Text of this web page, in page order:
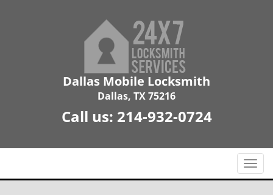
Dallas Mobile Locksmith
Dallas, TX 75216
Call us: 214-932-0724
T
o